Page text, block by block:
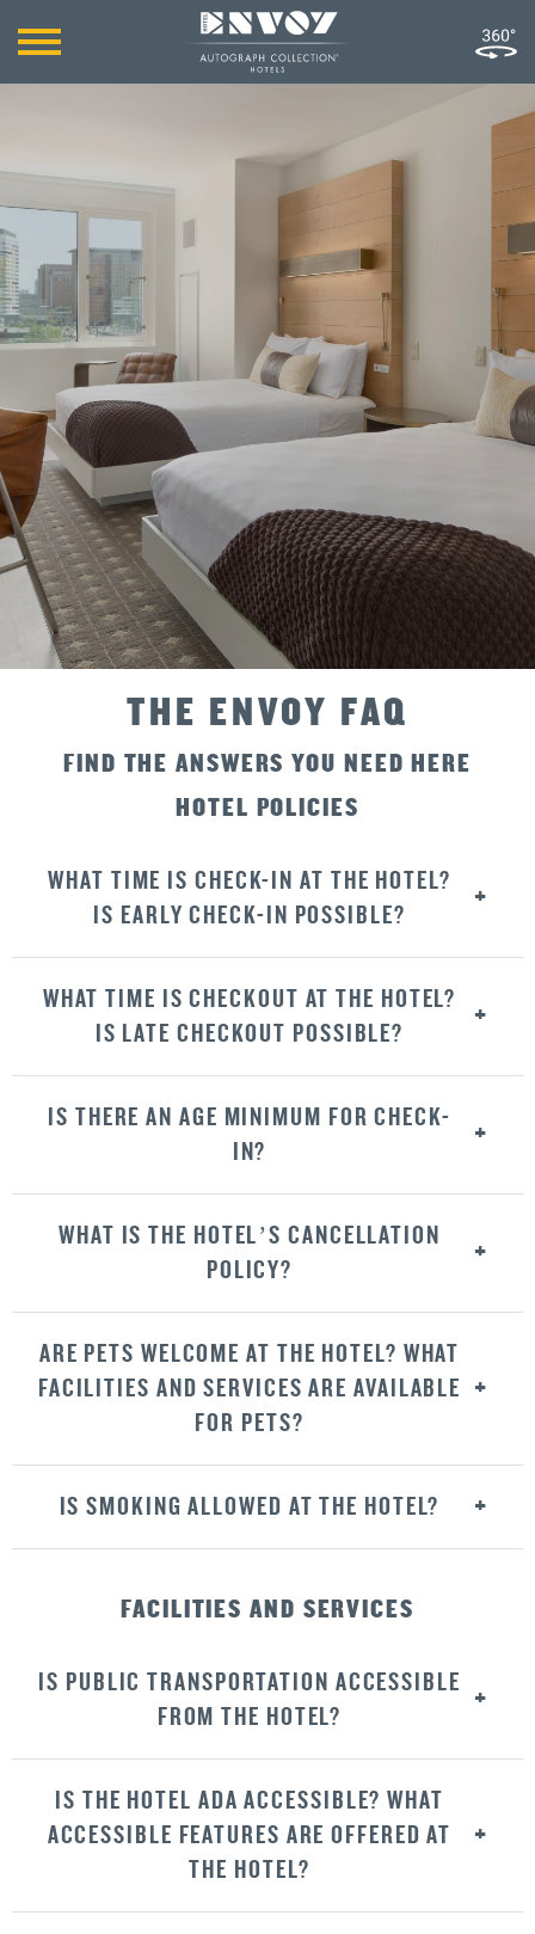
THE ENVOY FAQ
FIND THE ANSWERS YOU NEED HERE
HOTEL POLICIES
WHAT TIME IS CHECK-IN AT THE HOTEL?
IS EARLY CHECK-IN POSSIBLE?
WHAT TIME IS CHECKOUT AT THE HOTEL?
IS LATE CHECKOUT POSSIBLE?
IS THERE AN AGE MINIMUM FOR CHECK-
IN?
WHAT IS THE HOTEL’S CANCELLATION
POLICY?
ARE PETS WELCOME AT THE HOTEL? WHAT
FACILITIES AND SERVICES ARE AVAILABLE
FOR PETS?
IS SMOKING ALLOWED AT THE HOTEL?
FACILITIES AND SERVICES
IS PUBLIC TRANSPORTATION ACCESSIBLE
FROM THE HOTEL?
IS THE HOTEL ADA ACCESSIBLE? WHAT
ACCESSIBLE FEATURES ARE OFFERED AT
THE HOTEL?